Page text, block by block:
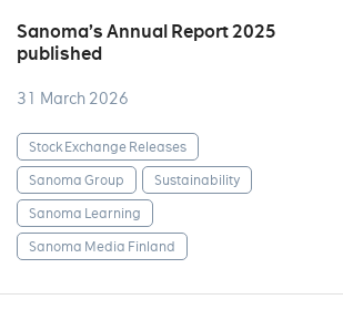
Sanoma’s Annual Report 2025
published
31 March 2026
Stock Exchange Releases
Sanoma Group
Sustainability
Sanoma Learning
Sanoma Media Finland